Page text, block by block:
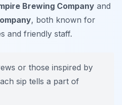
Brewing Company and
, both known for
and friendly staff.
or those inspired by
sip tells a part of